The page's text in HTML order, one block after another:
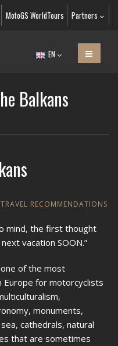
MotoGS WorldTours Partners
EN
Balkans
TRAVEL RECOMMENDATIONS
mind, the first thought
vacation SOON.”
of the most
Europe for motorcyclists
monuments,
cathedrals, natural
that are sometimes